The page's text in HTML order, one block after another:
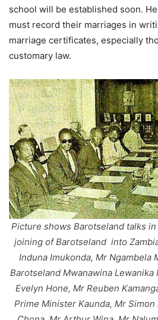
school will be established soon.
must record their marriages in
marriage certificates, especially
customary law.
Picture shows Barotseland talks
joining of Barotseland into
Induna Imukonda, Mr Ngambela
Barotseland Mwanawina
Evelyn Hone, Mr Reuben
Prime Minister Kaunda, Mr